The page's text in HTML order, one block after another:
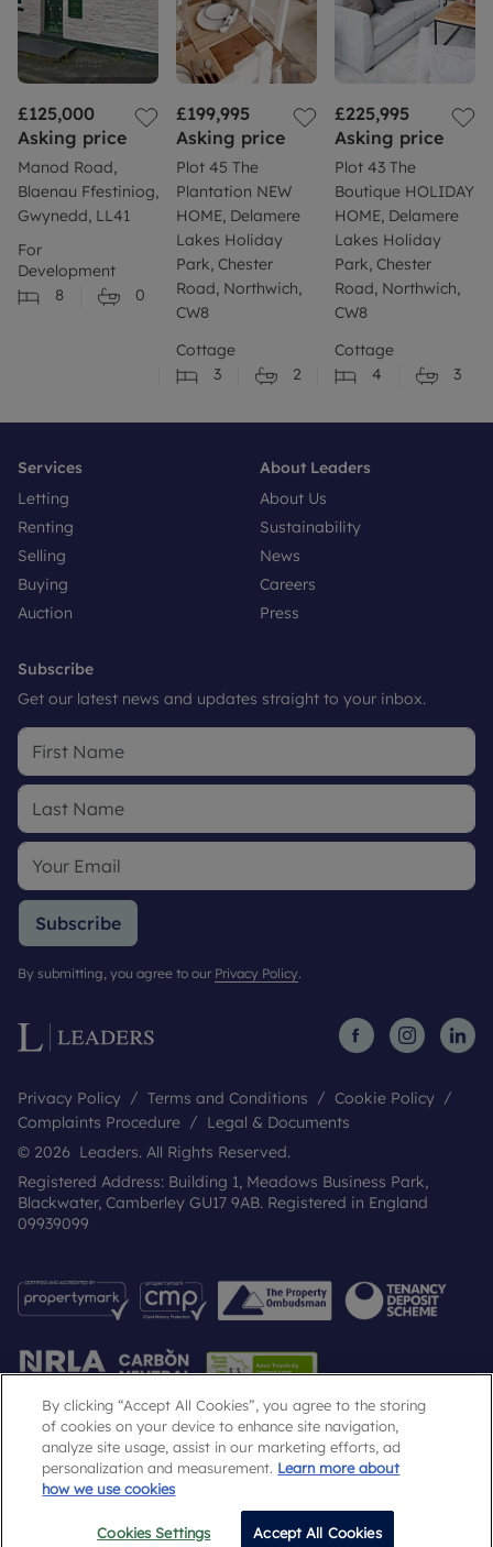
£125,000
Asking price
Manod Road,
Blaenau Ffestiniog,
Gwynedd, LL41
For
Development
8
0
£199,995
Asking price
Plot 45 The
Plantation NEW
HOME, Delamere
Lakes Holiday
Park, Chester
Road, Northwich,
CW8
Cottage
3
2
£225,995
Asking price
Plot 43 The
Boutique HOLIDAY
HOME, Delamere
Lakes Holiday
Park, Chester
Road, Northwich,
CW8
Cottage
4
3
Email Call
Services
Letting
Renting
Selling
Buying
Auction
About Leaders
About Us
Sustainability
News
Careers
Press
Subscribe
Get our latest news and updates straight to your inbox.
Subscribe
By submitting, you agree to our Privacy Policy.
Privacy Policy Terms and Conditions
Cookie Policy
Complaints Procedure
Legal & Documents
© 2026 Leaders. All Rights Reserved.
Registered Address: Building 1, Meadows Business Park,
Blackwater, Camberley GU17 9AB. Registered in England
09939099
Popular Searches
By clicking “Accept All Cookies”, you agree to the storing
of cookies on your device to enhance site navigation,
analyze site usage, assist in our marketing efforts, ad
personalization and measurement. Learn more about
how we use cookies
Cookies Settings Accept All Cookies